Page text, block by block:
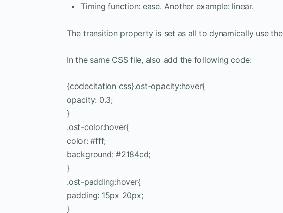
Timing function: ease. Another example: linear.
The transition property is set as all to dynamically use
In the same CSS file, also add the following code:
{codecitation css}.ost-opacity:hover{
opacity: 0.3;
}
.ost-color:hover{
color: #fff;
background: #2184cd;
}
.ost-padding:hover{
padding: 15px 20px;
}